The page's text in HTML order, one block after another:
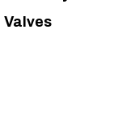
Valves